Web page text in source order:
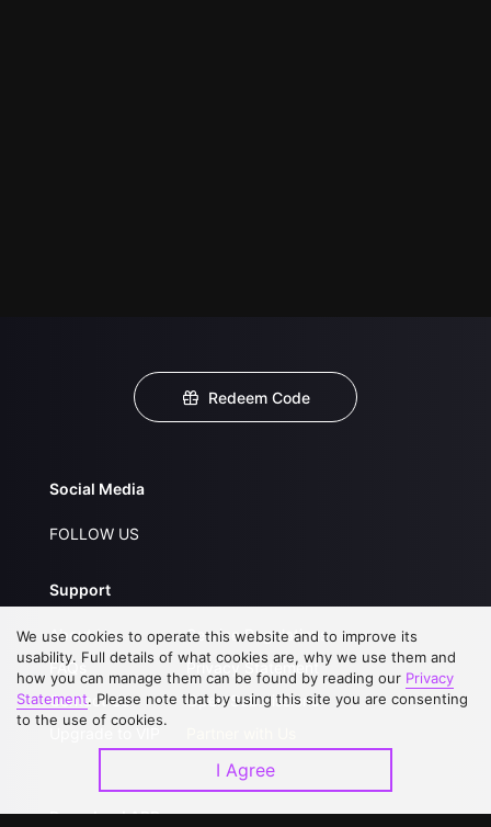
Redeem Code
Social Media
FOLLOW US
Support
About Us
FAQs
Contact Us
Service Regulations
Privacy Statement
Open Submissions
Download APP
We use cookies to operate this website and to improve its
usability. Full details of what cookies are, why we use them and
how you can manage them can be found by reading our Privacy
Statement. Please note that by using this site you are consenting
to the use of cookies.
I Agree